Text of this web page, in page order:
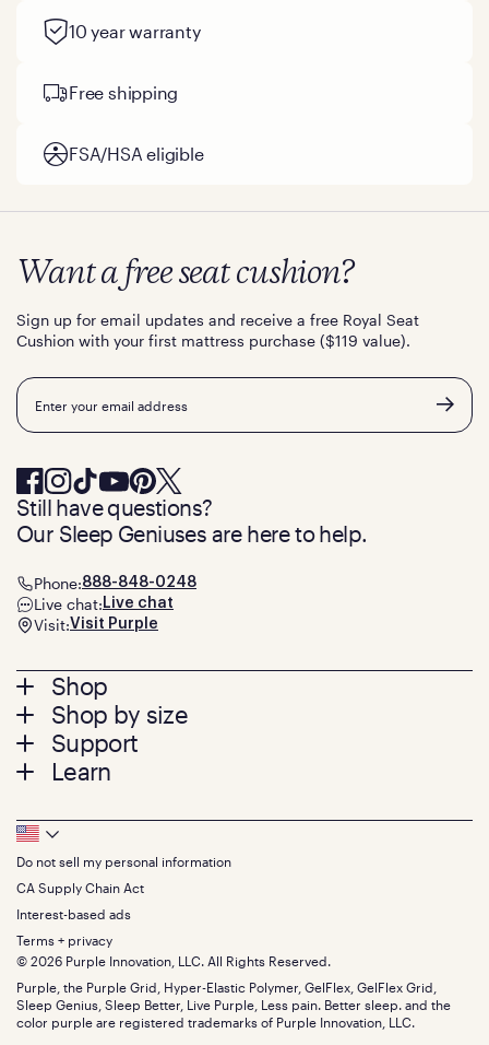
10 year warranty
Free shipping
FSA/HSA eligible
Footer
menu
Shop
Mattresses
Bed Frames
Pillows
Seat Cushions
Sale
Bundles
Gifts
Shop by size
Twin
Twin XL
Queen
King
California King
Split King
Size guide
Support
Contact us
Track your order
Warranty
Financing
FSA/HSA
Find stores
Discount programs
Influencer program
Affiliate program
Refer a Friend
Learn
Press
About
The GelFlex Grid
SleepScore Labs validated
Purple vs competitors
Retail exclusive mattresses
Blog
Careers
Investors
Mattress reviews
Want a free seat cushion?
Sign up for email updates and receive a free Royal Seat
Cushion with your first mattress purchase ($119 value).
Email
Still have questions?
Our Sleep Geniuses are here to help.
Phone:888-848-0248
Live chat: Live chat
Visit:Visit Purple
Footer
Bottom
Menu
Do not sell my personal information
CA Supply Chain Act
Interest-based ads
Terms + privacy
© 2026 Purple Innovation, LLC. All Rights Reserved.
Purple, the Purple Grid, Hyper-Elastic Polymer, GelFlex, GelFlex Grid,
Sleep Genius, Sleep Better, Live Purple, Less pain. Better sleep. and the
color purple are registered trademarks of Purple Innovation, LLC.